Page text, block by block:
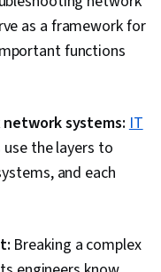
as a framework for
functions
network systems:IT
the layers to
and each
Breaking a complex